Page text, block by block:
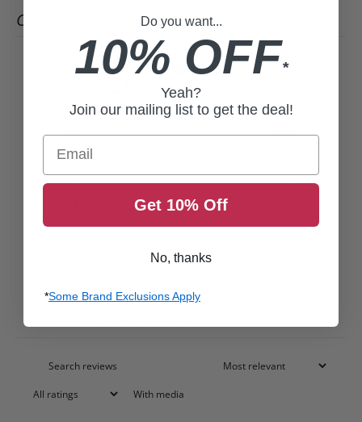
CUSTOMER REVIEWS
5 1 review
5 100%
4
3
0%
1
0%
With media
Do you want...
10% OFF*
Yeah?
Join our mailing list to get the deal!
Email
Get 10% Off
No, thanks
*Some Brand Exclusions Apply